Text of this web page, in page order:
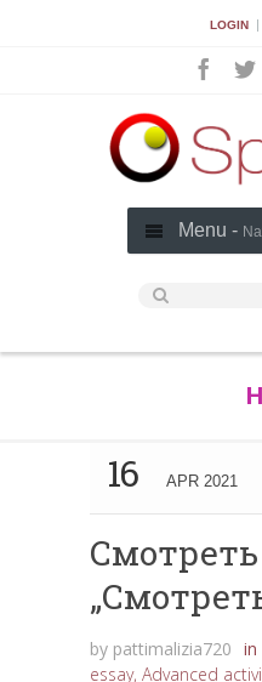
LOGIN |
Menu -
16 APR 2021
by pattimalizia720 in
essay, Advanced